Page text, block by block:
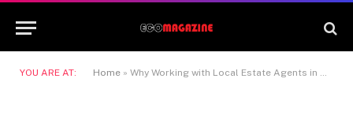
YOU ARE AT: Home » Why Working with Local Estate Agents in Hatfield Gives You a Real Advantage